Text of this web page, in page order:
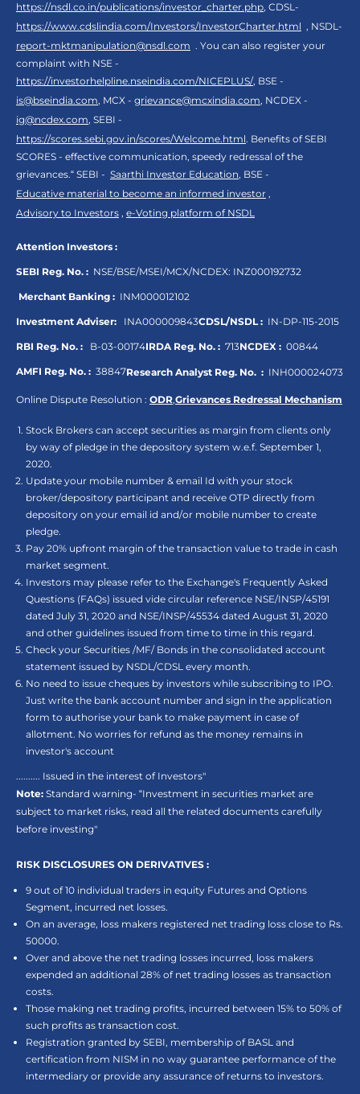
https://nsdl.co.in/publications/investor_charter.php, CDSL-
https://www.cdslindia.com/Investors/InvestorCharter.html , NSDL-
report-mktmanipulation@nsdl.com . You can also register your
complaint with NSE -
https://investorhelpline.nseindia.com/NICEPLUS/, BSE -
is@bseindia.com, MCX - grievance@mcxindia.com, NCDEX -
ig@ncdex.com, SEBI -
https://scores.sebi.gov.in/scores/Welcome.html. Benefits of SEBI
SCORES - effective communication, speedy redressal of the
grievances.“ SEBI - Saarthi Investor Education, BSE -
Educative material to become an informed investor ,
Advisory to Investors , e-Voting platform of NSDL
Attention Investors :
SEBI Reg. No. : NSE/BSE/MSEI/MCX/NCDEX: INZ000192732
Merchant Banking : INM000012102
Investment Adviser: INA000009843CDSL/NSDL : IN-DP-115-2015
RBI Reg. No. : B-03-00174IRDA Reg. No. : 713NCDEX : 00844
AMFI Reg. No. : 38847Research Analyst Reg. No. : INH000024073
Online Dispute Resolution : ODR,Grievances Redressal Mechanism
Stock Brokers can accept securities as margin from clients only
by way of pledge in the depository system w.e.f. September 1,
2020.
Update your mobile number & email Id with your stock
broker/depository participant and receive OTP directly from
depository on your email id and/or mobile number to create
pledge.
Pay 20% upfront margin of the transaction value to trade in cash
market segment.
Investors may please refer to the Exchange's Frequently Asked
Questions (FAQs) issued vide circular reference NSE/INSP/45191
dated July 31, 2020 and NSE/INSP/45534 dated August 31, 2020
and other guidelines issued from time to time in this regard.
Check your Securities /MF/ Bonds in the consolidated account
statement issued by NSDL/CDSL every month.
No need to issue cheques by investors while subscribing to IPO.
Just write the bank account number and sign in the application
form to authorise your bank to make payment in case of
allotment. No worries for refund as the money remains in
investor's account
.......... Issued in the interest of Investors"
Note: Standard warning- “Investment in securities market are
subject to market risks, read all the related documents carefully
before investing"
RISK DISCLOSURES ON DERIVATIVES :
9 out of 10 individual traders in equity Futures and Options
Segment, incurred net losses.
On an average, loss makers registered net trading loss close to Rs.
50000.
Over and above the net trading losses incurred, loss makers
expended an additional 28% of net trading losses as transaction
costs.
Those making net trading profits, incurred between 15% to 50% of
such profits as transaction cost.
Registration granted by SEBI, membership of BASL and
certification from NISM in no way guarantee performance of the
intermediary or provide any assurance of returns to investors.